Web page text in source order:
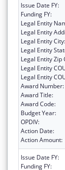
Issue Date FY:
Funding FY:
Legal Entity
Legal Entity
Legal Entity City:
Legal Entity
Legal Entity Zip
Legal Entity
Legal Entity
Award Number:
Award Title:
Award Code:
Budget Year:
OPDIV:
Action Date:
Action Amount:
Issue Date FY:
Funding FY: